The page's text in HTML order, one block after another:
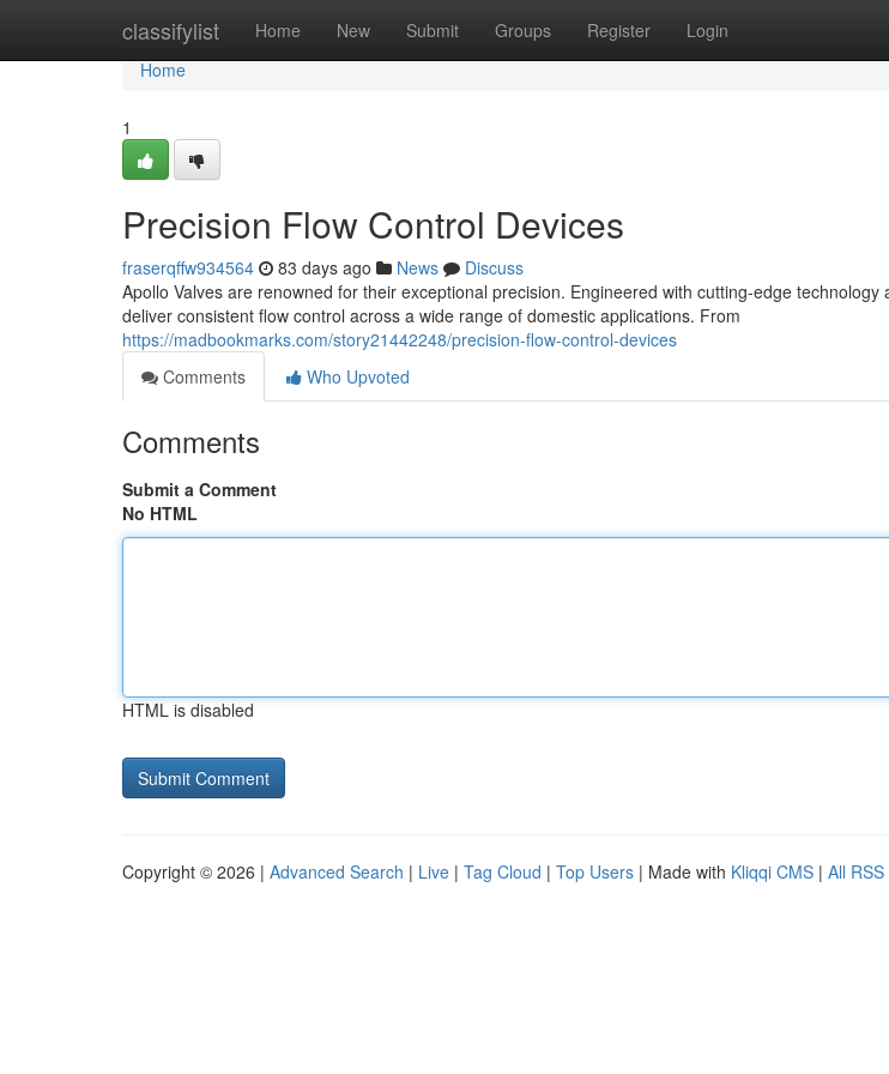
classifylist Home New Submit Groups Register Login
Home
Home
1
Precision Flow Control Devices
fraserqffw934564 83 days ago News
Discuss
Apollo Valves are renowned for their exceptional precision. Engineered with cutting-edge technology
deliver consistent flow control across a wide range of domestic applications. From
https://madbookmarks.com/story21442248/precision-flow-control-devices
Comments
Who Upvoted
Comments
Submit a Comment
No HTML
HTML is disabled
Copyright © 2026 | Advanced Search | Live | Tag Cloud | Top Users | Made with Kliqqi CMS | All